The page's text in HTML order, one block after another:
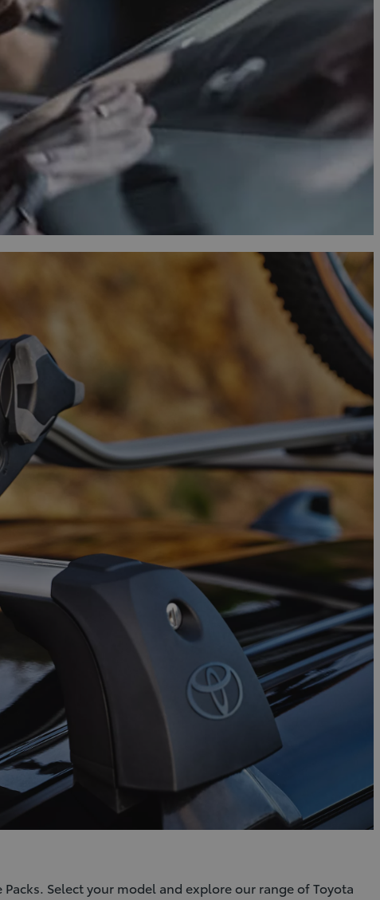
Select your model and explore our range of Toyota